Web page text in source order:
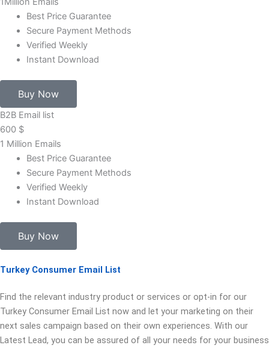
Best Price Guarantee
Secure Payment Methods
Verified Weekly
Instant Download
Buy Now
B2B Email list
600 $
1 Million Emails
Best Price Guarantee
Secure Payment Methods
Verified Weekly
Instant Download
Buy Now
Turkey Consumer Email List
Find the relevant industry product or services or opt-in for our
Turkey Consumer Email List now and let your marketing on their
next sales campaign based on their own experiences. With our
Latest Lead, you can be assured of all your needs for your business